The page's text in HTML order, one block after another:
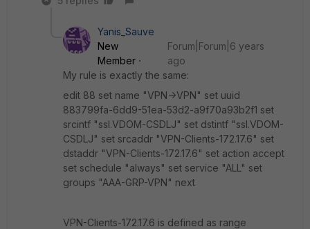
Yanis_Sauve
New
Member
Forum|Forum|6 years
ago
My rule is exactly the same:
edit 88 set name "VPN->VPN" set uuid
883799fa-6dd9-51ea-53d2-a9f70a93b2f1 set
srcintf "ssl.VDOM-CSDLJ" set dstintf "ssl.VDOM-
CSDLJ" set srcaddr "VPN-Clients-172.17.6" set
dstaddr "VPN-Clients-172.17.6" set action accept
set schedule "always" set service "ALL" set
groups "AAA-GRP-VPN" next
VPN-Clients-172.17.6 is defined as range